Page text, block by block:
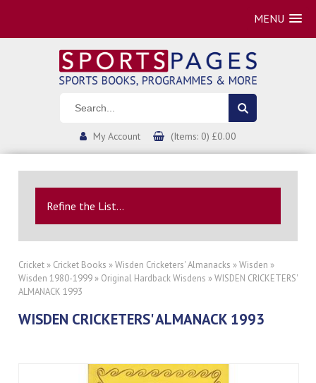
MENU
My Account (Items: 0) £0.00
Refine the List...
Cricket » Cricket Books »Wisden Cricketers' Almanacks »Wisden »
Wisden 1980-1999 » Original Hardback Wisdens » WISDEN CRICKETERS'
ALMANACK 1993
WISDEN CRICKETERS' ALMANACK 1993